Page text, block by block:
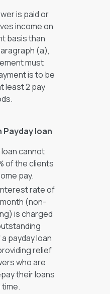
is paid or
income on
basis than
(a),
must
is to be
least 2 pay
loan
loan cannot
of the clients
pay.
rate of
(non-
is charged
payday loan
relief
who are
their loans
time.